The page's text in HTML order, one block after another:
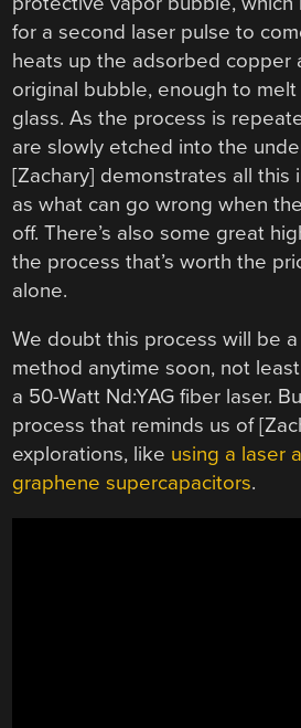
for a second laser pulse to
heats up the adsorbed copper
original bubble, enough to
glass. As the process is
are slowly etched into the
[Zachary] demonstrates all this
as what can go wrong when
off. There’s also some great
the process that’s worth the
alone.
We doubt this process will be
method anytime soon, not
a 50-Watt Nd:YAG fiber laser.
process that reminds us of
explorations, like using a laser
graphene supercapacitors.